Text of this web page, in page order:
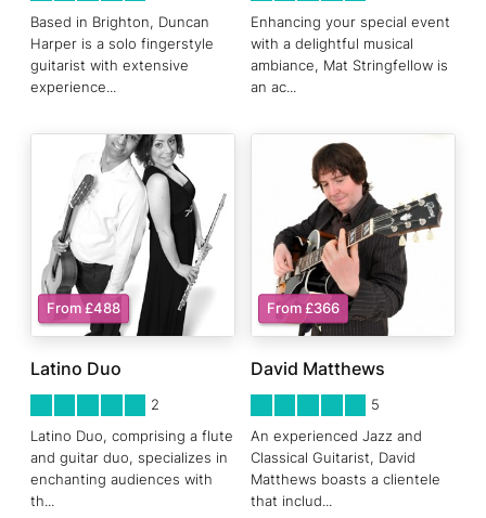
Based in Brighton, Duncan
Harper is a solo fingerstyle
guitarist with extensive
experience...
Enhancing your special event
with a delightful musical
ambiance, Mat Stringfellow is
an ac...
Latino Duo
2
Latino Duo, comprising a flute
and guitar duo, specializes in
enchanting audiences with
th...
From £488
David Matthews
5
An experienced Jazz and
Classical Guitarist, David
Matthews boasts a clientele
that includ...
From £366